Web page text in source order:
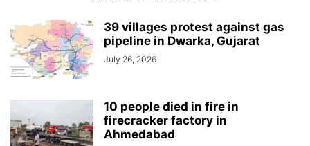
39 villages protest against gas
pipeline in Dwarka, Gujarat
July 26, 2026
10 people died in fire in
firecracker factory in
Ahmedabad